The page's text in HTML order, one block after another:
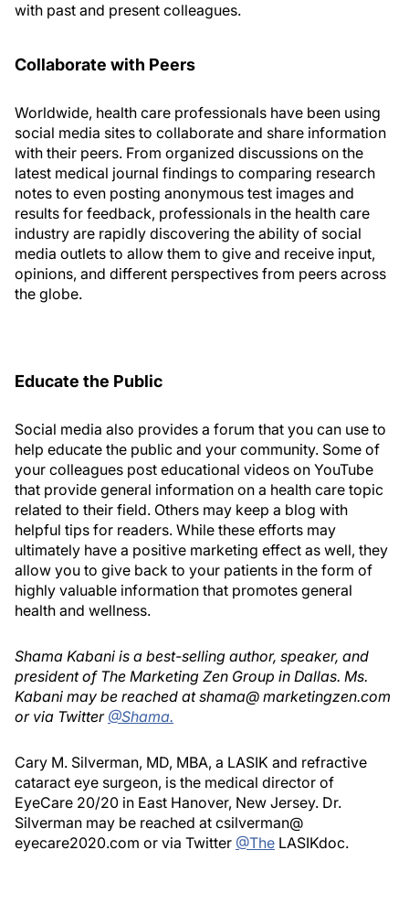
with past and present colleagues.
Collaborate with Peers
Worldwide, health care professionals have been using
social media sites to collaborate and share information
with their peers. From organized discussions on the
latest medical journal findings to comparing research
notes to even posting anonymous test images and
results for feedback, professionals in the health care
industry are rapidly discovering the ability of social
media outlets to allow them to give and receive input,
opinions, and different perspectives from peers across
the globe.
Educate the Public
Social media also provides a forum that you can use to
help educate the public and your community. Some of
your colleagues post educational videos on YouTube
that provide general information on a health care topic
related to their field. Others may keep a blog with
helpful tips for readers. While these efforts may
ultimately have a positive marketing effect as well, they
allow you to give back to your patients in the form of
highly valuable information that promotes general
health and wellness.
Shama Kabani is a best-selling author, speaker, and
president of The Marketing Zen Group in Dallas. Ms.
Kabani may be reached at shama@ marketingzen.com
or via Twitter @Shama.
Cary M. Silverman, MD, MBA, a LASIK and refractive
cataract eye surgeon, is the medical director of
EyeCare 20/20 in East Hanover, New Jersey. Dr.
Silverman may be reached at csilverman@
eyecare2020.com or via Twitter @The LASIKdoc.